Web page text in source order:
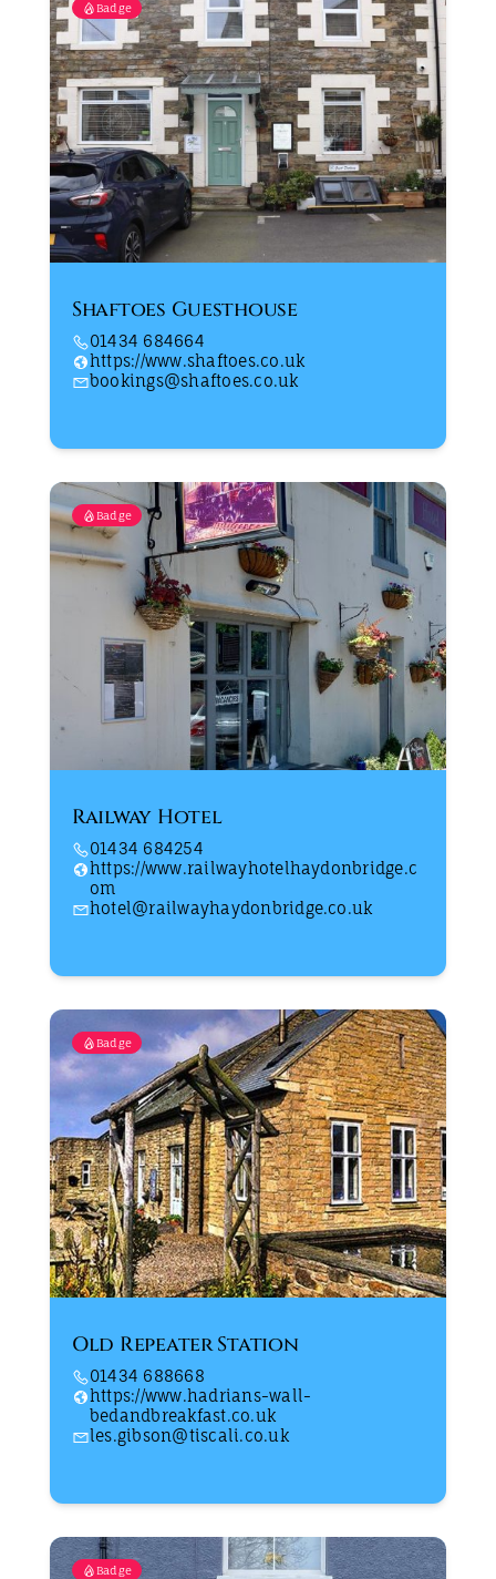
Badge
Shaftoes Guesthouse
01434 684664
https://www.shaftoes.co.uk
bookings@shaftoes.co.uk
Badge
Railway Hotel
01434 684254
https://www.railwayhotelhaydonbridge.c
om
hotel@railwayhaydonbridge.co.uk
Badge
Old Repeater Station
01434 688668
https://www.hadrians-wall-
bedandbreakfast.co.uk
les.gibson@tiscali.co.uk
Badge